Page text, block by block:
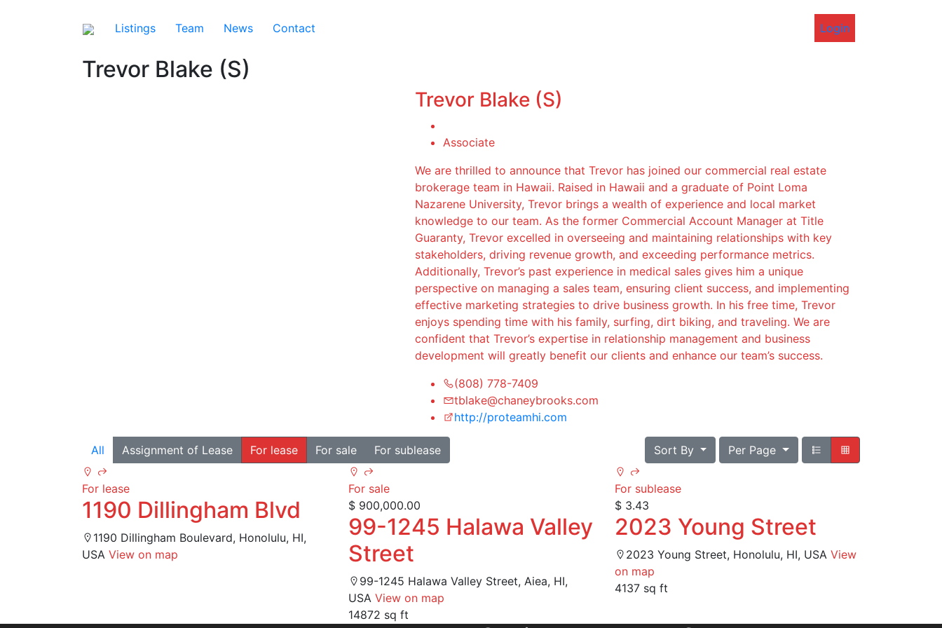
Listings Team News Contact Login
Trevor Blake (S)
Trevor Blake (S)
Associate
We are thrilled to announce that Trevor has joined our commercial real estate
brokerage team in Hawaii. Raised in Hawaii and a graduate of Point Loma
Nazarene University, Trevor brings a wealth of experience and local market
knowledge to our team. As the former Commercial Account Manager at Title
Guaranty, Trevor excelled in overseeing and maintaining relationships with key
stakeholders, driving revenue growth, and exceeding performance metrics.
Additionally, Trevor’s past experience in medical sales gives him a unique
perspective on managing a sales team, ensuring client success, and implementing
effective marketing strategies to drive business growth. In his free time, Trevor
enjoys spending time with his family, surfing, dirt biking, and traveling. We are
confident that Trevor’s expertise in relationship management and business
development will greatly benefit our clients and enhance our team’s success.
(808) 778-7409
tblake@chaneybrooks.com
http://proteamhi.com
All Assignment of Lease For lease For sale For sublease Sort By Per Page
For lease
1190 Dillingham Blvd
1190 Dillingham Boulevard, Honolulu, HI,
USA View on map
For sale
$ 900,000.00
99-1245 Halawa Valley
Street
99-1245 Halawa Valley Street, Aiea, HI,
USA View on map
14872 sq ft
For sublease
$ 3.43
2023 Young Street
2023 Young Street, Honolulu, HI, USA View
on map
4137 sq ft